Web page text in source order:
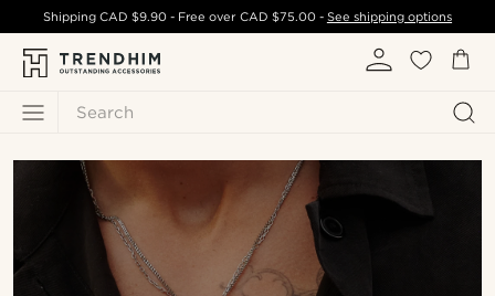
Search
ShippingCAD $9.90 - Free over CAD $75.00- See shipping options